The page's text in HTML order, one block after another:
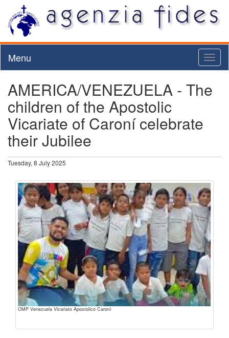
Menu
AMERICA/VENEZUELA - The
children of the Apostolic
Vicariate of Caroní celebrate
their Jubilee
Tuesday, 8 July 2025
OMP Venezuela Vicariato Apostolico Caronì